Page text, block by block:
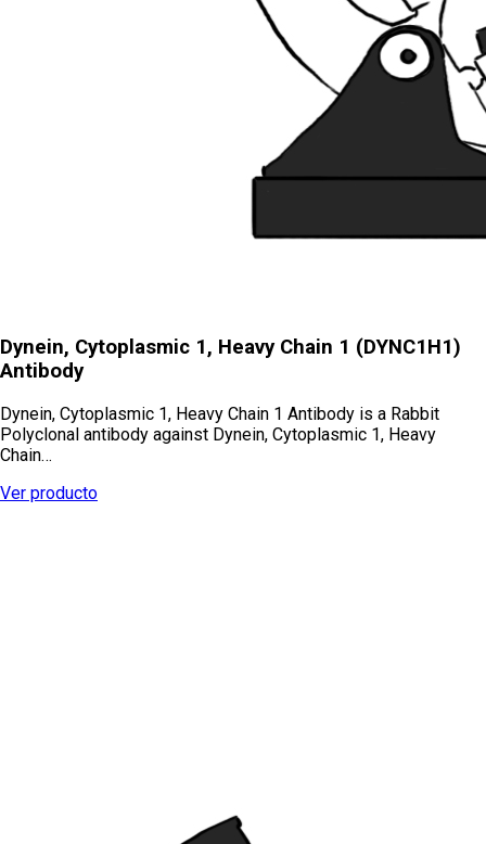
Dynein, Cytoplasmic 1, Heavy Chain 1 (DYNC1H1)
Antibody
Dynein, Cytoplasmic 1, Heavy Chain 1 Antibody is a Rabbit
Polyclonal antibody against Dynein, Cytoplasmic 1, Heavy
Chain…
Ver producto